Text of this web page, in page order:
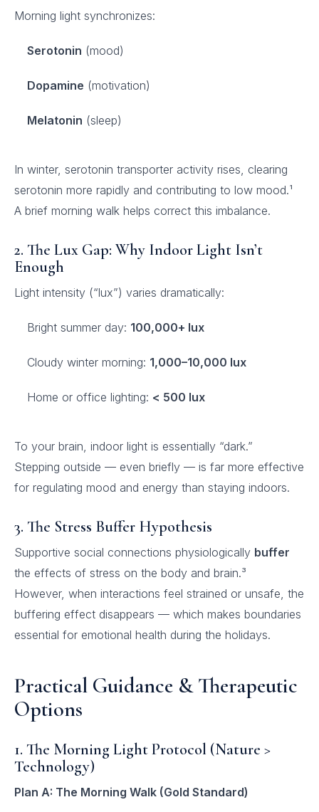
Morning light synchronizes:
Serotonin (mood)
Dopamine (motivation)
Melatonin (sleep)
In winter, serotonin transporter activity rises, clearing
serotonin more rapidly and contributing to low mood.¹
A brief morning walk helps correct this imbalance.
2. The Lux Gap: Why Indoor Light Isn’t
Enough
Light intensity (“lux”) varies dramatically:
Bright summer day: 100,000+ lux
Cloudy winter morning: 1,000–10,000 lux
Home or office lighting: < 500 lux
To your brain, indoor light is essentially “dark.”
Stepping outside — even briefly — is far more effective
for regulating mood and energy than staying indoors.
3. The Stress Buffer Hypothesis
Supportive social connections physiologically buffer
the effects of stress on the body and brain.³
However, when interactions feel strained or unsafe, the
buffering effect disappears — which makes boundaries
essential for emotional health during the holidays.
Practical Guidance & Therapeutic
Options
1. The Morning Light Protocol (Nature >
Technology)
Plan A: The Morning Walk (Gold Standard)